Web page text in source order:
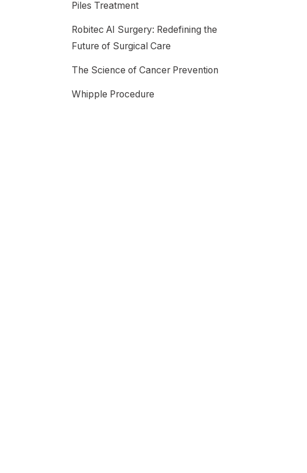
Piles Treatment
Robitec AI Surgery: Redefining the
Future of Surgical Care
The Science of Cancer Prevention
Whipple Procedure